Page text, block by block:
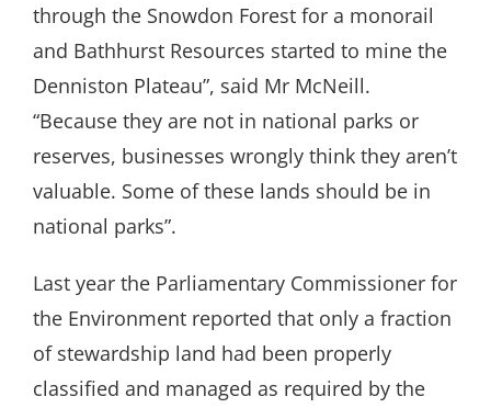
through the Snowdon Forest for a monorail
and Bathhurst Resources started to mine the
Denniston Plateau”, said Mr McNeill.
“Because they are not in national parks or
reserves, businesses wrongly think they aren’t
valuable. Some of these lands should be in
national parks”.
Last year the Parliamentary Commissioner for
the Environment reported that only a fraction
of stewardship land had been properly
classified and managed as required by the